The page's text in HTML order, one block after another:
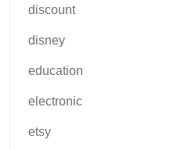
discount
disney
education
electronic
etsy